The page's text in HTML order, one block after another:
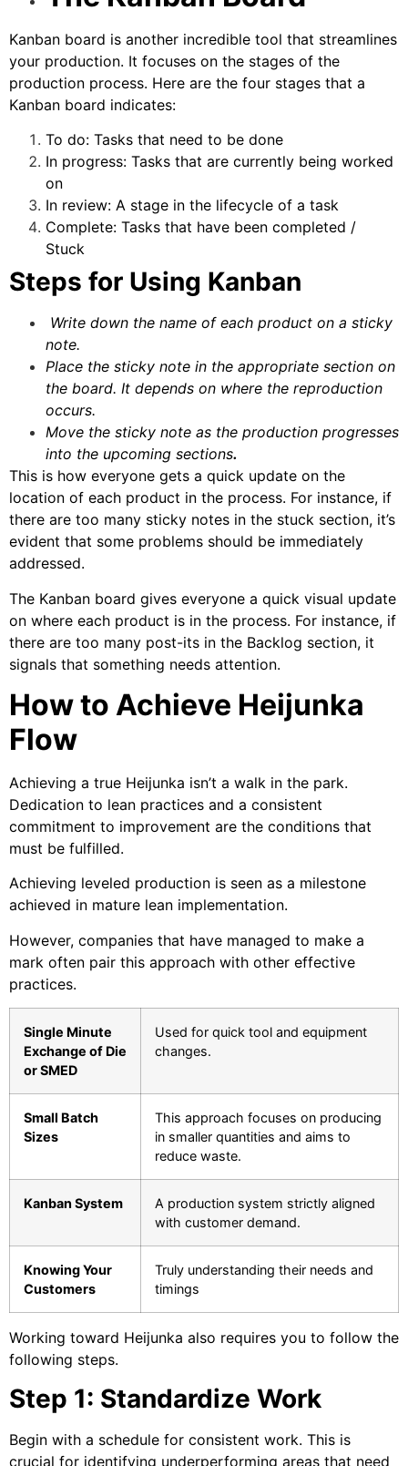
Kanban board is another incredible tool that streamlines
your production. It focuses on the stages of the
production process. Here are the four stages that a
Kanban board indicates:
To do: Tasks that need to be done
In progress: Tasks that are currently being worked
on
In review: A stage in the lifecycle of a task
Complete: Tasks that have been completed /
Stuck
Steps for Using Kanban
Write down the name of each product on a sticky
note.
Place the sticky note in the appropriate section on
the board. It depends on where the reproduction
occurs.
Move the sticky note as the production progresses
into the upcoming sections.
This is how everyone gets a quick update on the
location of each product in the process. For instance, if
there are too many sticky notes in the stuck section, it’s
evident that some problems should be immediately
addressed.
The Kanban board gives everyone a quick visual update
on where each product is in the process. For instance, if
there are too many post-its in the Backlog section, it
signals that something needs attention.
How to Achieve Heijunka
Flow
Achieving a true Heijunka isn’t a walk in the park.
Dedication to lean practices and a consistent
commitment to improvement are the conditions that
must be fulfilled.
Achieving leveled production is seen as a milestone
achieved in mature lean implementation.
However, companies that have managed to make a
mark often pair this approach with other effective
practices.
Single Minute
Exchange of Die
or SMED
Used for quick tool and equipment
changes.
Small Batch
Sizes
This approach focuses on producing
in smaller quantities and aims to
reduce waste.
Kanban System
A production system strictly aligned
with customer demand.
Knowing Your
Customers
Truly understanding their needs and
timings
Working toward Heijunka also requires you to follow the
following steps.
Step 1: Standardize Work
Begin with a schedule for consistent work. This is
crucial for identifying underperforming areas that need